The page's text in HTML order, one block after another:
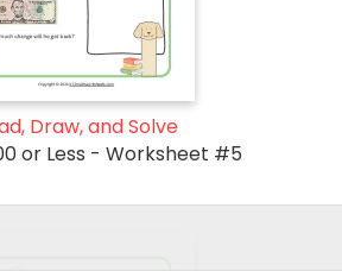
Draw, and Solve
or Less - Worksheet #5